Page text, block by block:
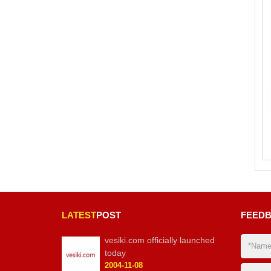
LATESTPOST
vesiki.com officially launched
today
2004-11-08